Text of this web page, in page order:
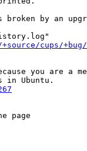
by an
cups/
you are a
page